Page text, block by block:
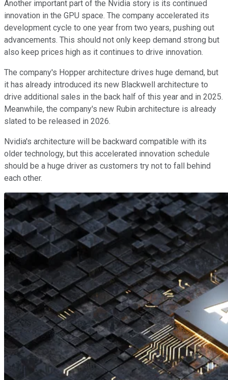
Another important part of the Nvidia story is its continued
innovation in the GPU space. The company accelerated its
development cycle to one year from two years, pushing out
advancements. This should not only keep demand strong but
also keep prices high as it continues to drive innovation.
The company's Hopper architecture drives huge demand, but
it has already introduced its new Blackwell architecture to
drive additional sales in the back half of this year and in 2025.
Meanwhile, the company's new Rubin architecture is already
slated to be released in 2026.
Nvidia's architecture will be backward compatible with its
older technology, but this accelerated innovation schedule
should be a huge driver as customers try not to fall behind
each other.